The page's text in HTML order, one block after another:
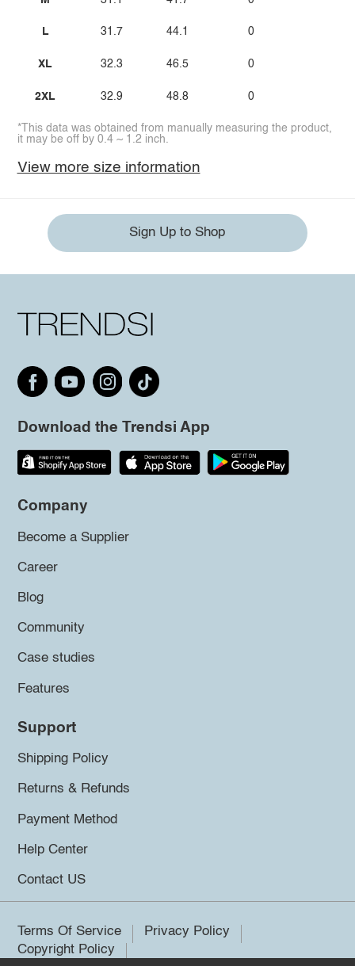
L
XL
2XL
31.7
32.3
32.9
44.1
46.5
48.8
0
0
0
*This data was obtained from manually measuring the product,
it may be off by 0.4 ~ 1.2 inch.
View more size information
Sign Up to Shop
Download the Trendsi App
Company
Become a Supplier
Career
Blog
Community
Case studies
Features
Support
Shipping Policy
Returns & Refunds
Payment Method
Help Center
Contact US
Terms Of Service
Privacy Policy
Copyright Policy